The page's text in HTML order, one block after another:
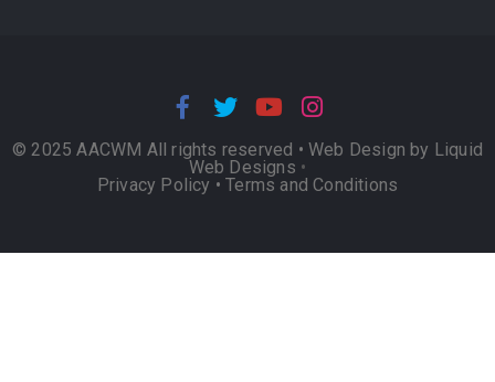
© 2025 AACWM All rights reserved • Web Design by Liquid
Web Designs •
Privacy Policy •Terms and Conditions